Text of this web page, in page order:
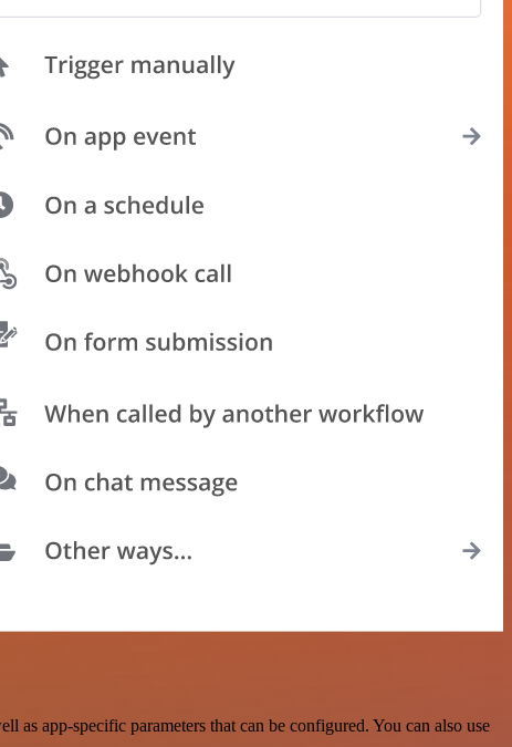
app-specific parameters that can be configured. You can also use